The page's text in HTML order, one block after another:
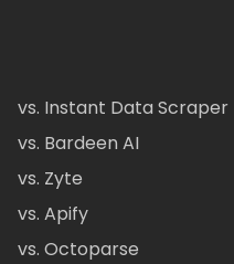
vs. Instant Data Scraper
vs. Bardeen AI
vs. Zyte
vs. Apify
vs. Octoparse